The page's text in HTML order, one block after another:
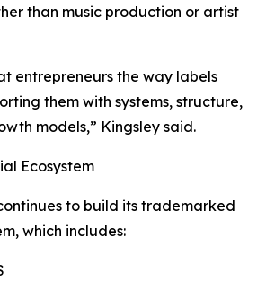
than music production or artist
entrepreneurs the way labels
them with systems, structure,
models,” Kingsley said.
Ecosystem
to build its trademarked
which includes: